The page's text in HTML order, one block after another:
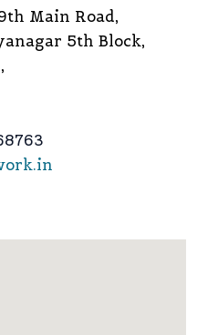
Main Road,
5th Block,